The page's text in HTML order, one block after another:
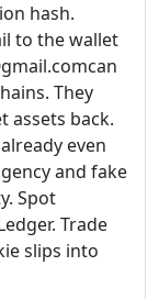
hash.
to the wallet
They
assets back.
even
and fake
Spot
Trade
slips into